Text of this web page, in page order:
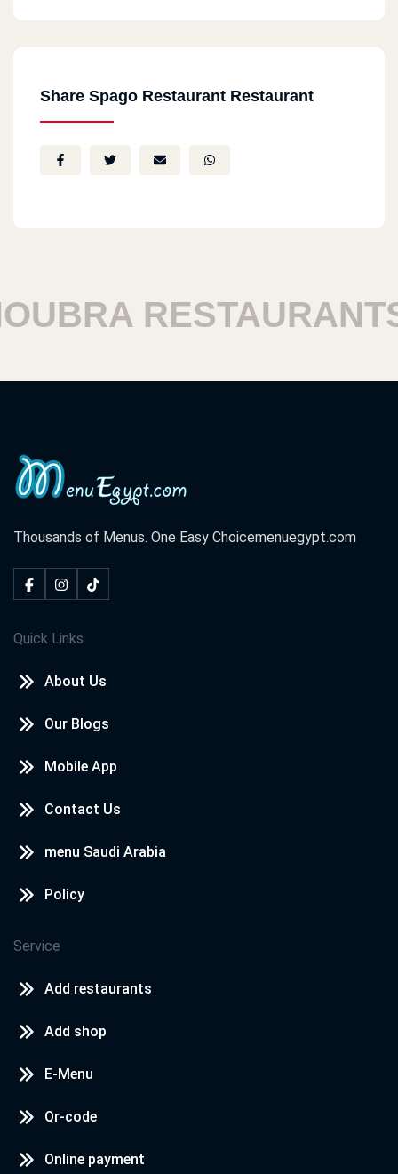
Share Spago Restaurant Restaurant
RESTAURANTS
Thousands of Menus. One Easy Choicemenuegypt.com
Quick Links
About Us
Our Blogs
Mobile App
Contact Us
menu Saudi Arabia
Policy
Service
Add restaurants
Add shop
E-Menu
Qr-code
Online payment